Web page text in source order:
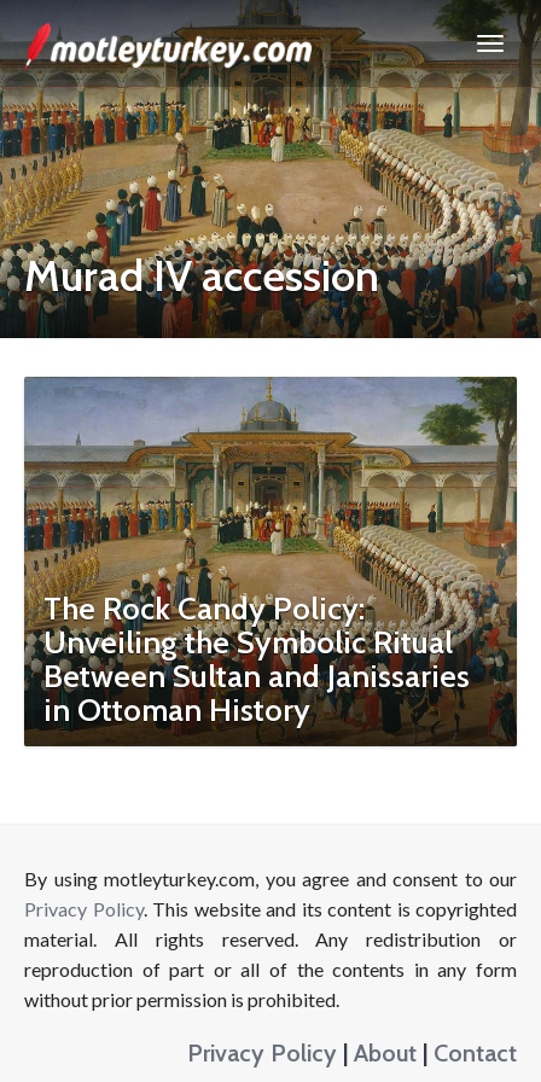
Murad IV accession
The Rock Candy Policy:
Unveiling the Symbolic Ritual
Between Sultan and Janissaries
in Ottoman History
By using motleyturkey.com, you agree and consent to our
Privacy Policy. This website and its content is copyrighted
material. All rights reserved. Any redistribution or
reproduction of part or all of the contents in any form
without prior permission is prohibited.
Privacy Policy | About | Contact